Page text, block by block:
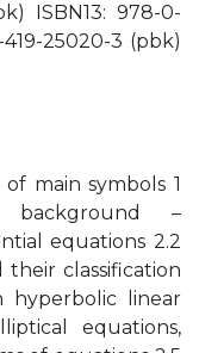
ISBN13: 978-0-
25020-3 (pbk)
main symbols 1
background –
equations 2.2
classification
hyperbolic linear
equations,